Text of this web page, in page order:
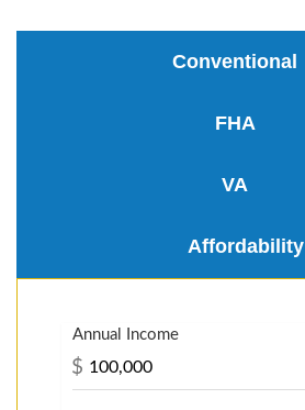
Conventional
FHA
VA
Affordability
Annual Income
$